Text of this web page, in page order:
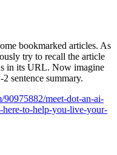
bookmarked articles. As
try to recall the article
in its URL. Now imagine
sentence summary.
meet-dot-an-ai-
here-to-help-you-live-your-